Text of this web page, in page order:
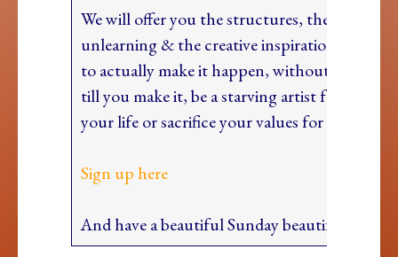
We will offer you the structures, the tools, the
unlearning & the creative inspiration and
to actually make it happen, without having
till you make it, be a starving artist for the
your life or sacrifice your values for success
Sign up here
And have a beautiful Sunday beautiful heart!